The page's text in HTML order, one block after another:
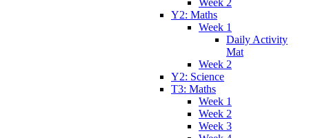
Week 2
Y2: Maths
Week 1
Daily Activity
Mat
Week 2
Y2: Science
T3: Maths
Week 1
Week 2
Week 3